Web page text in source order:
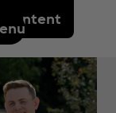
content